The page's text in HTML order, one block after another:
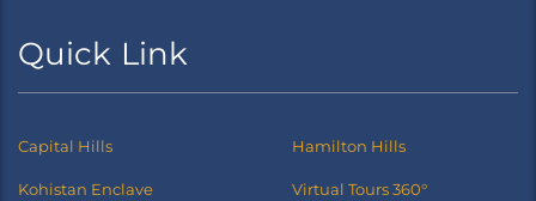
Quick Link
Capital Hills Hamilton Hills
Kohistan Enclave Virtual Tours 360°